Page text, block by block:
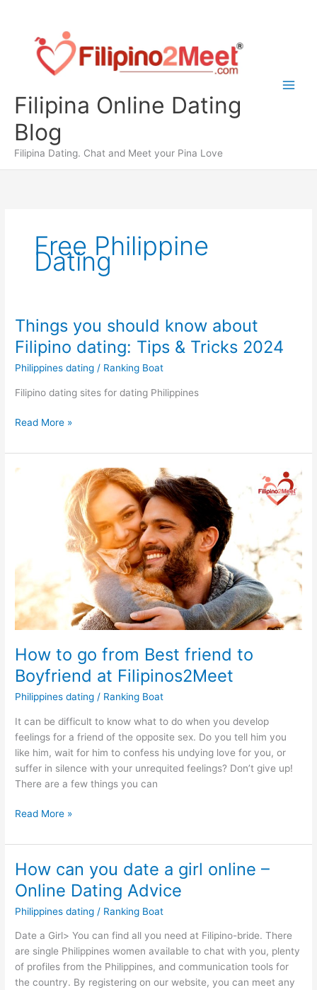
content
Filipina Online Dating
Blog
Filipina Dating. Chat and Meet your Pina Love
Free Philippine
Dating
Things you should know about
Filipino dating: Tips & Tricks 2024
Philippines dating / Ranking Boat
Filipino dating sites for dating Philippines
Things
should
know
Read More »
How to go from Best friend to
Boyfriend at Filipinos2Meet
Philippines dating / Ranking Boat
It can be difficult to know what to do when you develop
feelings for a friend of the opposite sex. Do you tell him you
like him, wait for him to confess his undying love for you, or
suffer in silence with your unrequited feelings? Don’t give up!
There are a few things you can
How
go
Best
friend
to
at
Filipinos2Meet
Read More »
How can you date a girl online –
Online Dating Advice
Philippines dating / Ranking Boat
Date a Girl> You can find all you need at Filipino-bride. There
are single Philippines women available to chat with you, plenty
of profiles from the Philippines, and communication tools for
the country. By registering on our website, you can meet any